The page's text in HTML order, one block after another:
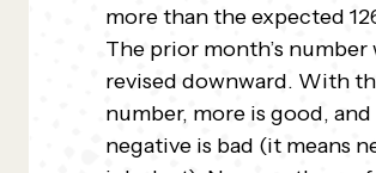
more than the expected
The prior month’s number
revised downward. With
number, more is good, and
negative is bad (it means